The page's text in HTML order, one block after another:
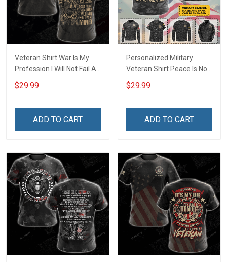
Veteran Shirt War Is My
Profession I Will Not Fail At
My Job Veterans Day
Memorial Day Gift Army
Polo Shirt
$29.99
ADD TO CART
Personalized Military
Veteran Shirt Peace Is Not
My Profession Veterans
Day Memorial Day Gift T-
$29.99
ADD TO CART